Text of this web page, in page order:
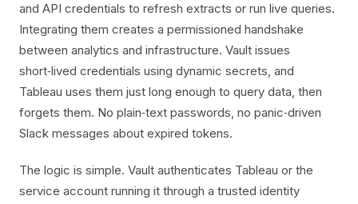
and API credentials to refresh extracts or run live queries.
Integrating them creates a permissioned handshake
between analytics and infrastructure. Vault issues
short‑lived credentials using dynamic secrets, and
Tableau uses them just long enough to query data, then
forgets them. No plain‑text passwords, no panic‑driven
Slack messages about expired tokens.
The logic is simple. Vault authenticates Tableau or the
service account running it through a trusted identity